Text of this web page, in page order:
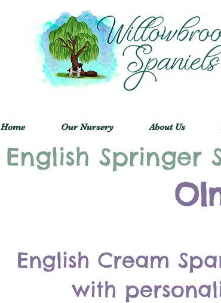
Home Our Nursery About Us
English Springer
English Cream
with